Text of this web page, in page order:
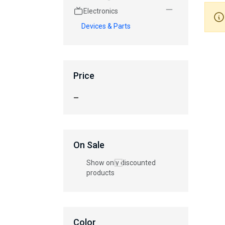
Electronics
Devices & Parts
Price
—
On Sale
Show only discounted
products
Color